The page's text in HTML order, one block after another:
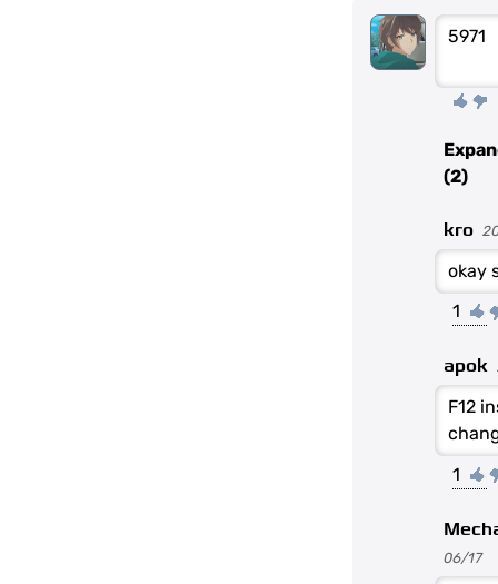
5971
(2)
kro
okay
1
apok
F12
1
06/17